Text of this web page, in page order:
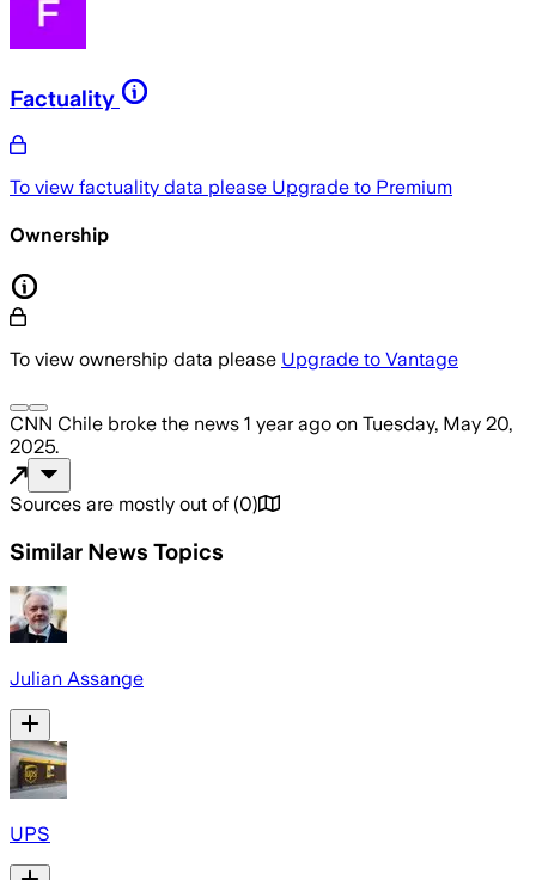
Factuality
To view factuality data please Upgrade to Premium
Ownership
To view ownership data please Upgrade to Vantage
CNN Chile broke the news 1 year ago on Tuesday, May 20,
2025.
Sources are mostly out of (0)
Similar News Topics
Julian Assange
UPS